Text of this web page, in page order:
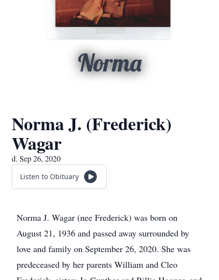
Norma
Norma J. (Frederick)
Wagar
d. Sep 26, 2020
Listen to Obituary
Norma J. Wagar (nee Frederick) was born on
August 21, 1936 and passed away surrounded by
love and family on September 26, 2020. She was
predeceased by her parents William and Cleo